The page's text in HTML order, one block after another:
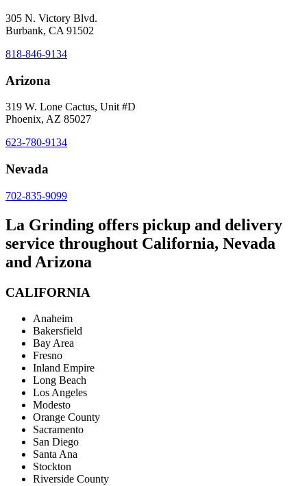
305 N. Victory Blvd.
Burbank, CA 91502
818-846-9134
Arizona
319 W. Lone Cactus, Unit #D
Phoenix, AZ 85027
623-780-9134
Nevada
702-835-9099
La Grinding offers pickup and delivery
service throughout California, Nevada
and Arizona
CALIFORNIA
Anaheim
Bakersfield
Bay Area
Fresno
Inland Empire
Long Beach
Los Angeles
Modesto
Orange County
Sacramento
San Diego
Santa Ana
Stockton
Riverside County